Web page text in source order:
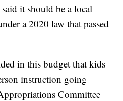
it should be a local
a 2020 law that passed
in this budget that kids
instruction going
Committee